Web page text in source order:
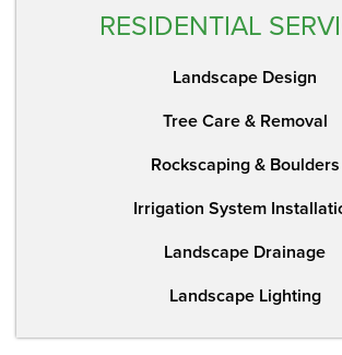
RESIDENTIAL
Landscape Design
Tree Care & Removal
Rockscaping & Boulders
Irrigation System
Landscape Drainage
Landscape Lighting